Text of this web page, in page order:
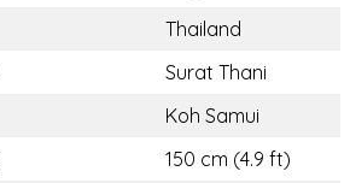
Thailand
Surat Thani
Koh Samui
150 cm (4.9 ft)